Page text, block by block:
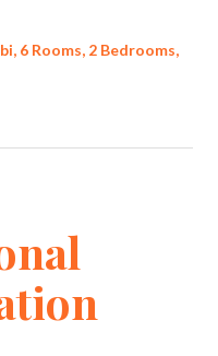
6 Rooms, 2 Bedrooms,